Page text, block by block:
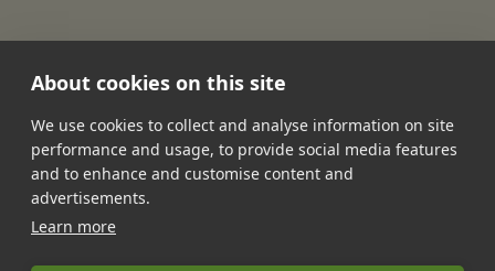
Jobs• Contact Us•FAQ's•Terms of Service
About cookies on this site
We use cookies to collect and analyse information on site
performance and usage, to provide social media features
and to enhance and customise content and
advertisements.
Learn more